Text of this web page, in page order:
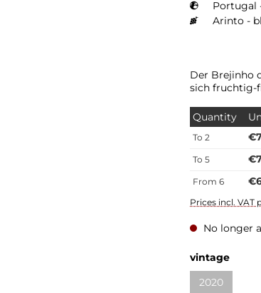
Portugal
Arinto -
Der Brejinho
sich fruchtig-
Quantity
To 2
To 5
From 6
Prices incl. VAT
No longer
vintage
2020